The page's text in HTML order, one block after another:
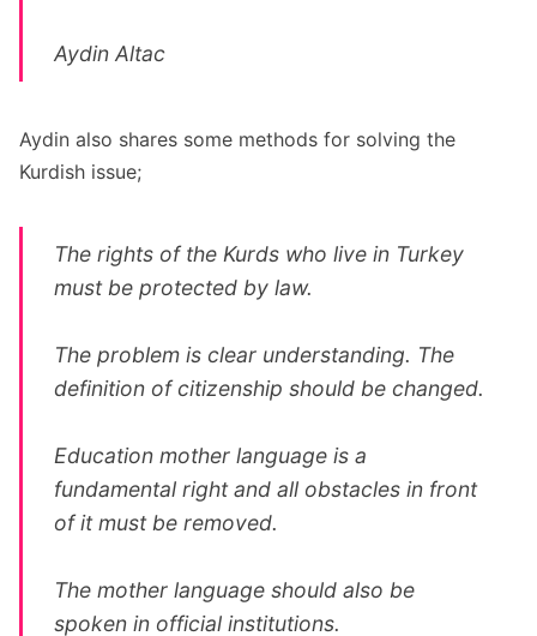
Aydin Altac
Aydin also shares some methods for solving the
Kurdish issue;
The rights of the Kurds who live in Turkey
must be protected by law.
The problem is clear understanding. The
definition of citizenship should be changed.
Education mother language is a
fundamental right and all obstacles in front
of it must be removed.
The mother language should also be
spoken in official institutions.